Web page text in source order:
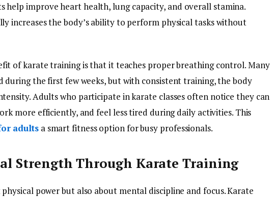
help improve heart health, lung capacity, and overall stamina.
increases the body’s ability to perform physical tasks without
of karate training is that it teaches proper breathing control. Many
during the first few weeks, but with consistent training, the body
Adults who participate in karate classes often notice they can
more efficiently, and feel less tired during daily activities. This
adultsa smart fitness option for busy professionals.
Strength Through Karate Training
power but also about mental discipline and focus. Karate